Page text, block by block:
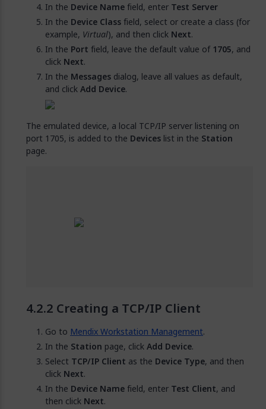
In the Device Namefield, enter Test Server
In the Device Classfield, select or create a class (for
example, Virtual), and then click Next.
In the Port field, leave the default value of 1705, and
click Next.
In the Messages dialog, leave all values as default,
and clickAdd Device.
The emulated device, a local TCP/IP server listening on
port 1705, is added to the Devices list in the Station
page.
Creating a TCP/IP Client
Go to Mendix Workstation Management.
In the Station page, clickAdd Device.
Select TCP/IP Client as the Device Type, and then
click Next.
In the Device Namefield, enter Test Client, and
then click Next.